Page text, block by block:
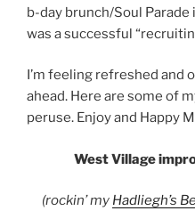
b-day brunch/Soul Parade
was a successful
I’m feeling refreshed and
ahead. Here are some of
peruse. Enjoy and Happy
West Village
(rockin’ my Hadliegh’s